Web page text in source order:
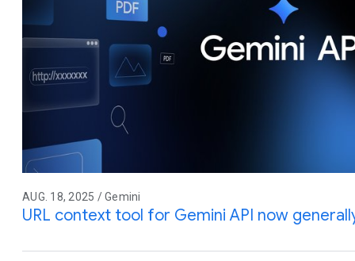
AUG. 18, 2025 / Gemini
URL context tool for Gemini API now